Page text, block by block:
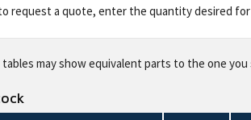
request a quote, enter the quantity desired
may show equivalent parts to the one